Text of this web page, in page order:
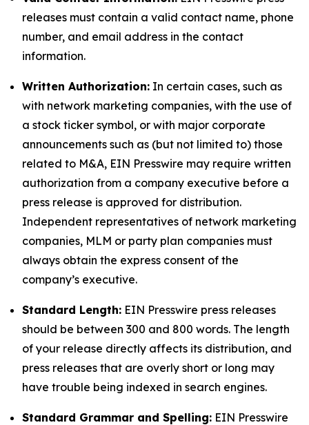
releases must contain a valid contact name, phone
number, and email address in the contact
information.
Written Authorization: In certain cases, such as
with network marketing companies, with the use of
a stock ticker symbol, or with major corporate
announcements such as (but not limited to) those
related to M&A, EIN Presswire may require written
authorization from a company executive before a
press release is approved for distribution.
Independent representatives of network marketing
companies, MLM or party plan companies must
always obtain the express consent of the
company’s executive.
Standard Length: EIN Presswire press releases
should be between 300 and 800 words. The length
of your release directly affects its distribution, and
press releases that are overly short or long may
have trouble being indexed in search engines.
Standard Grammar and Spelling: EIN Presswire